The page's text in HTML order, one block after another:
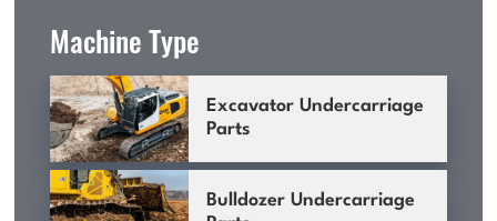
Machine Type
Excavator Undercarriage
Parts
Bulldozer Undercarriage